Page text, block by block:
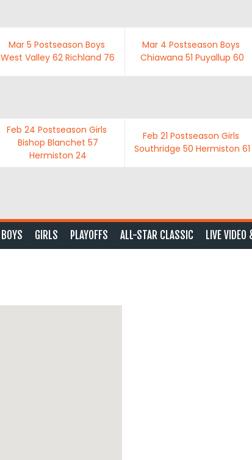
Mar 5 Postseason Boys
West Valley 62 Richland 76
Mar 4 Postseason Boys
Chiawana 51 Puyallup 60
Feb 24 Postseason Girls
Bishop Blanchet 57
Hermiston 24
Feb 21 Postseason Girls
Southridge 50 Hermiston 61
BOYS GIRLS PLAYOFFS ALL-STAR CLASSIC LIVE